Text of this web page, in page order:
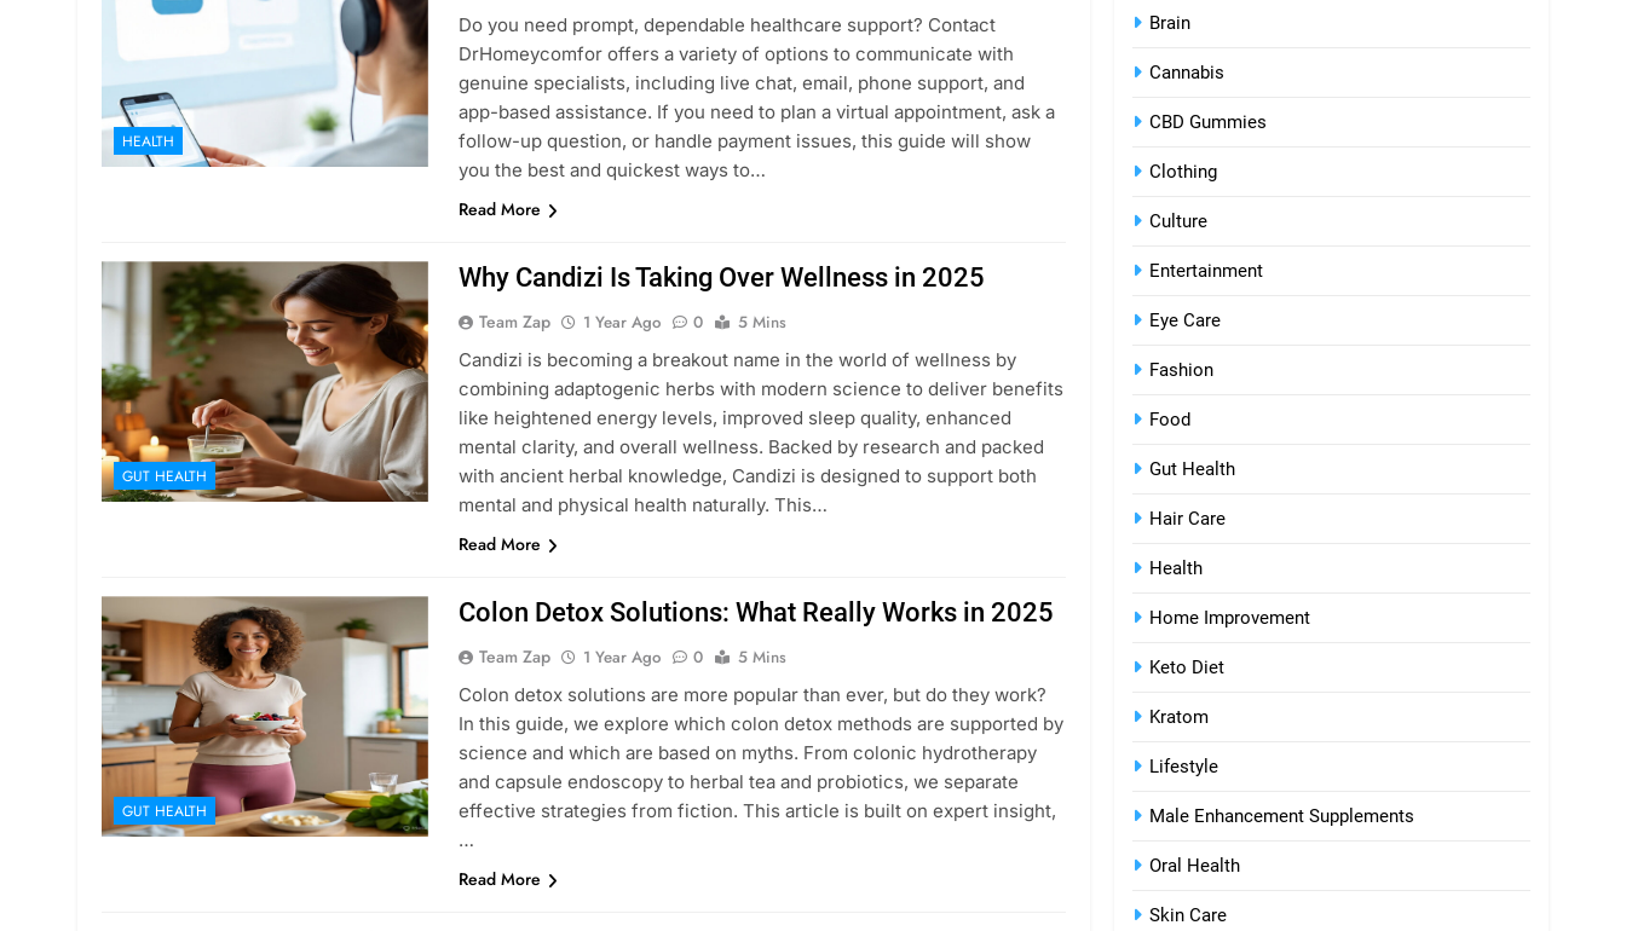
HEALTH
Do you need prompt, dependable healthcare support? Contact
DrHomeycomfor offers a variety of options to communicate with
genuine specialists, including live chat, email, phone support, and
app-based assistance. If you need to plan a virtual appointment, ask a
follow-up question, or handle payment issues, this guide will show
you the best and quickest ways to…
Read More
GUT HEALTH
Why Candizi Is Taking Over Wellness in 2025
Team Zap 1 Year Ago 0
5 Mins
Candizi is becoming a breakout name in the world of wellness by
combining adaptogenic herbs with modern science to deliver benefits
like heightened energy levels, improved sleep quality, enhanced
mental clarity, and overall wellness. Backed by research and packed
with ancient herbal knowledge, Candizi is designed to support both
mental and physical health naturally. This…
Read More
GUT HEALTH
Colon Detox Solutions: What Really Works in 2025
Team Zap 1 Year Ago 0
5 Mins
Colon detox solutions are more popular than ever, but do they work?
In this guide, we explore which colon detox methods are supported by
science and which are based on myths. From colonic hydrotherapy
and capsule endoscopy to herbal tea and probiotics, we separate
effective strategies from fiction. This article is built on expert insight,
…
Read More
Brain
Cannabis
CBD Gummies
Clothing
Culture
Entertainment
Eye Care
Fashion
Food
Gut Health
Hair Care
Health
Home Improvement
Keto Diet
Kratom
Lifestyle
Male Enhancement Supplements
Oral Health
Skin Care